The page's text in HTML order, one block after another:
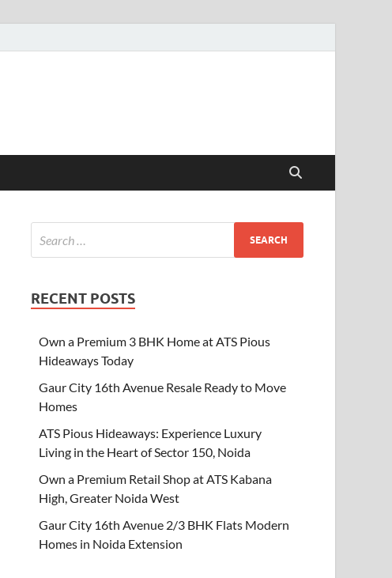
RECENT POSTS
Own a Premium 3 BHK Home at ATS Pious
Hideaways Today
Gaur City 16th Avenue Resale Ready to Move
Homes
ATS Pious Hideaways: Experience Luxury
Living in the Heart of Sector 150, Noida
Own a Premium Retail Shop at ATS Kabana
High, Greater Noida West
Gaur City 16th Avenue 2/3 BHK Flats Modern
Homes in Noida Extension